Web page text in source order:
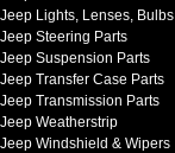
Jeep Lights, Lenses, Bulbs
Jeep Steering Parts
Jeep Suspension Parts
Jeep Transfer Case Parts
Jeep Transmission Parts
Jeep Weatherstrip
Jeep Windshield & Wipers